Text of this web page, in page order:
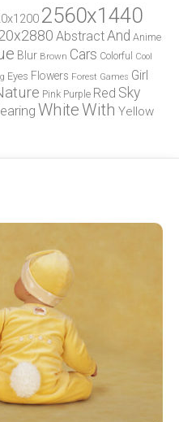
2560x1440
AbstractAnd Anime
Blur Brown Cars Colorful
Cool
Eyes Flowers Forest Games Girl
Pink Purple Red Sky
WhiteWith Yellow